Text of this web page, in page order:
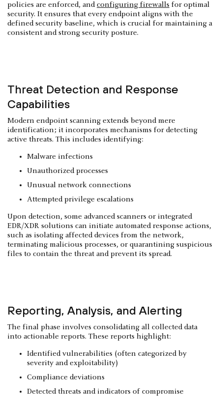
policies are enforced, andconfiguring firewalls for optimal
security. It ensures that every endpoint aligns with the
defined security baseline, which is crucial for maintaining a
consistent and strong security posture.
Threat Detection and Response
Capabilities
Modern endpoint scanning extends beyond mere
identification; it incorporates mechanisms for detecting
active threats. This includes identifying:
Malware infections
Unauthorized processes
Unusual network connections
Attempted privilege escalations
Upon detection, some advanced scanners or integrated
EDR/XDR solutions can initiate automated response actions,
such as isolating affected devices from the network,
terminating malicious processes, or quarantining suspicious
files to contain the threat and prevent its spread.
Reporting, Analysis, and Alerting
The final phase involves consolidating all collected data
into actionable reports. These reports highlight:
Identified vulnerabilities (often categorized by
severity and exploitability)
Compliance deviations
Detected threats and indicators of compromise